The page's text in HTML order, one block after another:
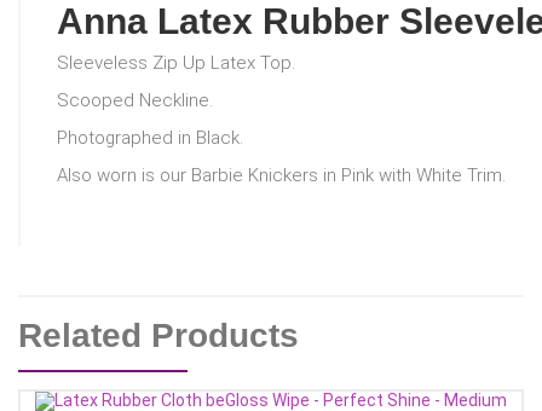
Anna Latex Rubber
Sleeveless Zip Up Latex Top.
Scooped Neckline.
Photographed in Black.
Also worn is our Barbie Knickers in Pink with White Trim.
Related Products